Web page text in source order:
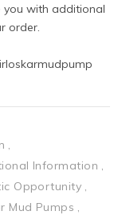
with additional
order.
Information
Opportunity
Mud Pumps